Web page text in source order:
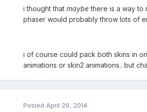
i thought that maybethere is a way to
phaser would probably throw lots of
i of course could pack both skins in
animations or skin2 animations.. but
Posted April 29, 2014